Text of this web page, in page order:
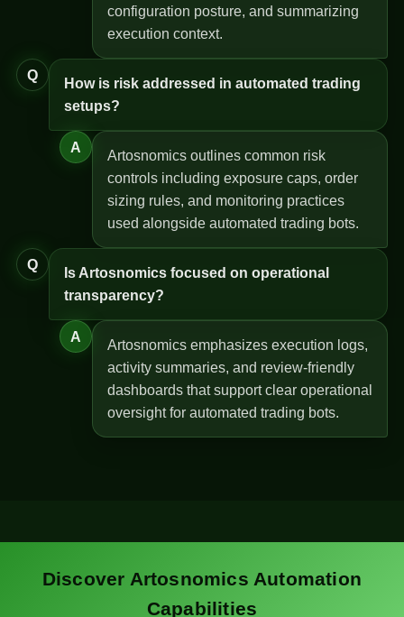
configuration posture, and summarizing
execution context.
Q
How is risk addressed in automated trading
setups?
A
Artosnomics outlines common risk
controls including exposure caps, order
sizing rules, and monitoring practices
used alongside automated trading bots.
Q
Is Artosnomics focused on operational
transparency?
A
Artosnomics emphasizes execution logs,
activity summaries, and review-friendly
dashboards that support clear operational
oversight for automated trading bots.
Discover Artosnomics Automation
Capabilities